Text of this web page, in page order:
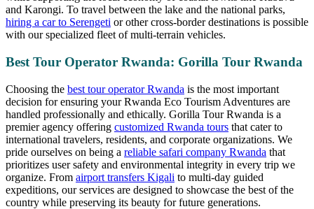
and Karongi. To travel between the lake and the national parks,
hiring a car to Serengeti or other cross-border destinations is possible
with our specialized fleet of multi-terrain vehicles.
Best Tour Operator Rwanda: Gorilla Tour Rwanda
Choosing the best tour operator Rwanda is the most important
decision for ensuring your Rwanda Eco Tourism Adventures are
handled professionally and ethically. Gorilla Tour Rwanda is a
premier agency offering customized Rwanda tours that cater to
international travelers, residents, and corporate organizations. We
pride ourselves on being a reliable safari company Rwanda that
prioritizes user safety and environmental integrity in every trip we
organize. From airport transfers Kigali to multi-day guided
expeditions, our services are designed to showcase the best of the
country while preserving its beauty for future generations.